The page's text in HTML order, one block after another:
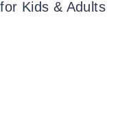
Kids & Adults